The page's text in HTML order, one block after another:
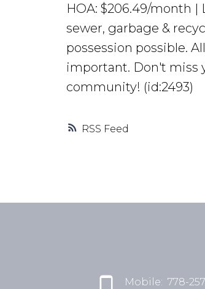
RSS
HOA: $206.49/month |
sewer, garbage &
possession possible.
important. Don't miss
community! (id:2493)
Mobile: 778-